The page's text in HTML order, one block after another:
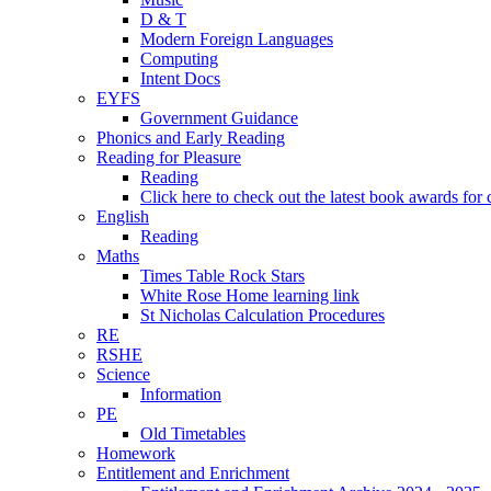
D & T
Modern Foreign Languages
Computing
Intent Docs
EYFS
Government Guidance
Phonics and Early Reading
Reading for Pleasure
Reading
Click here to check out the latest book awards for
English
Reading
Maths
Times Table Rock Stars
White Rose Home learning link
St Nicholas Calculation Procedures
RE
RSHE
Science
Information
PE
Old Timetables
Homework
Entitlement and Enrichment